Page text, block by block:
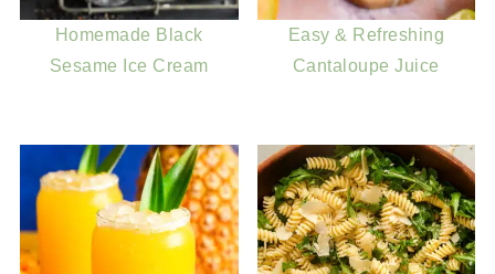
Homemade Black
Sesame Ice Cream
Easy & Refreshing
Cantaloupe Juice